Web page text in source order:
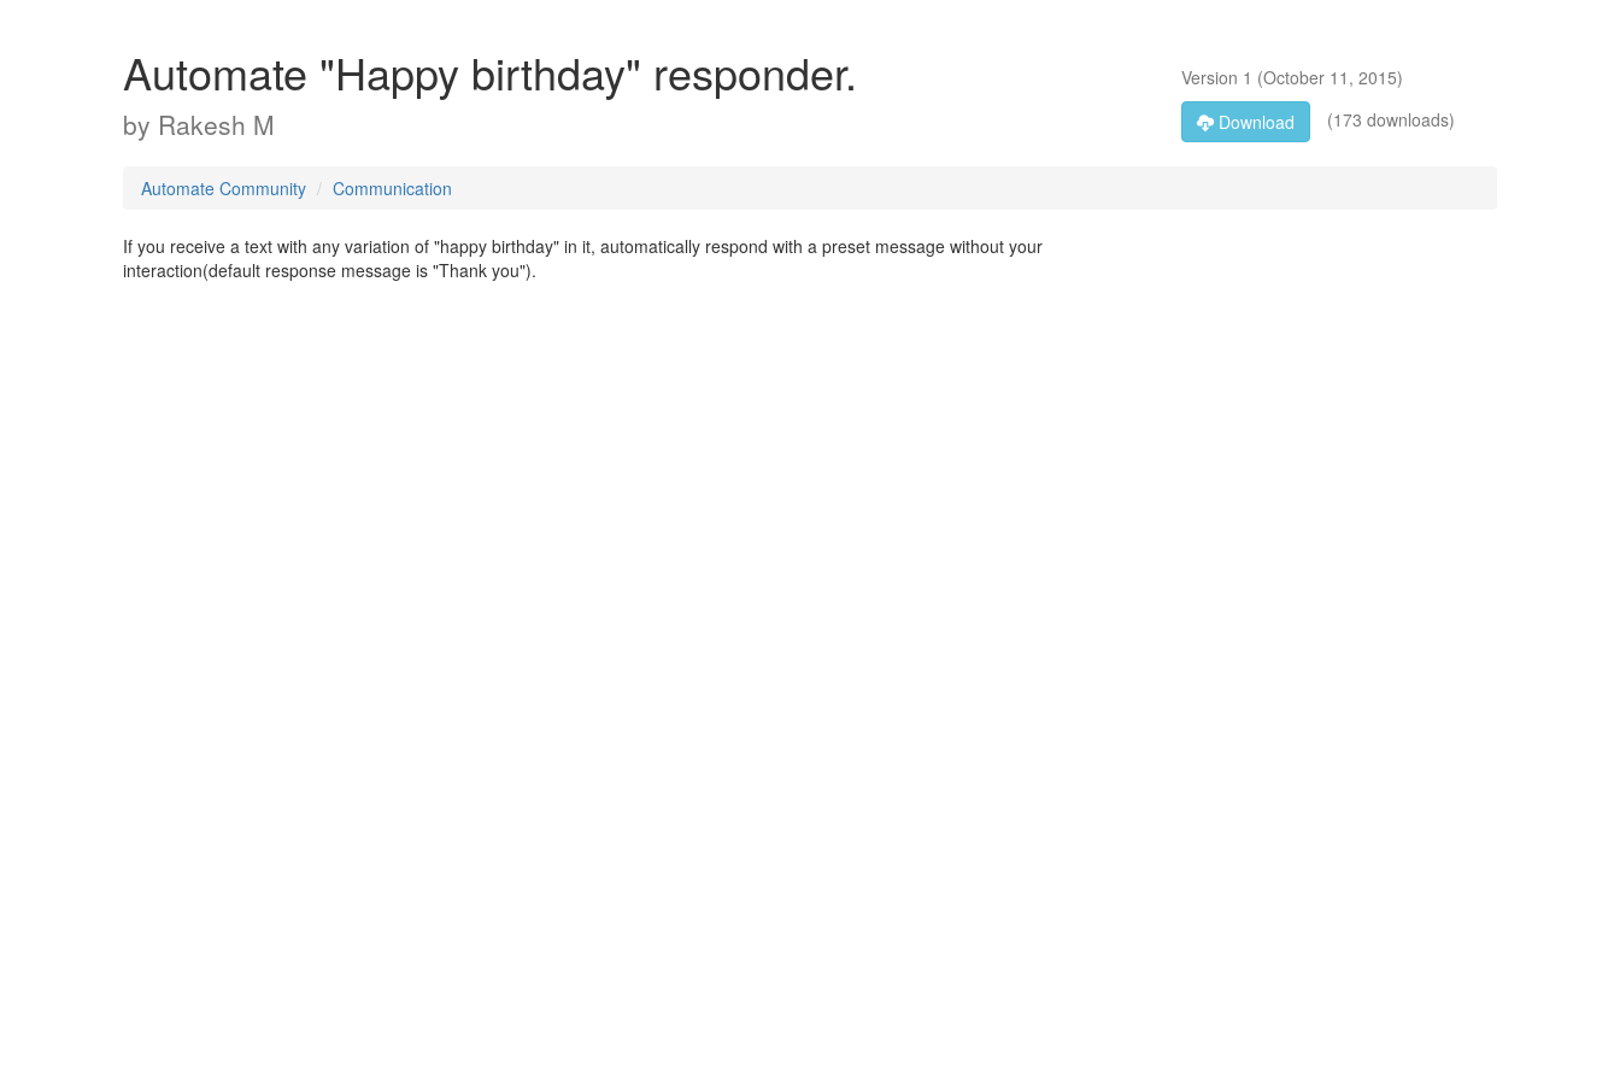
Automate "Happy birthday" responder.
by Rakesh M
Version 1 (October 11, 2015)
Download
(173 downloads)
Automate Community Communication
If you receive a text with any variation of "happy birthday" in it, automatically respond with a preset message without your
interaction(default response message is "Thank you").